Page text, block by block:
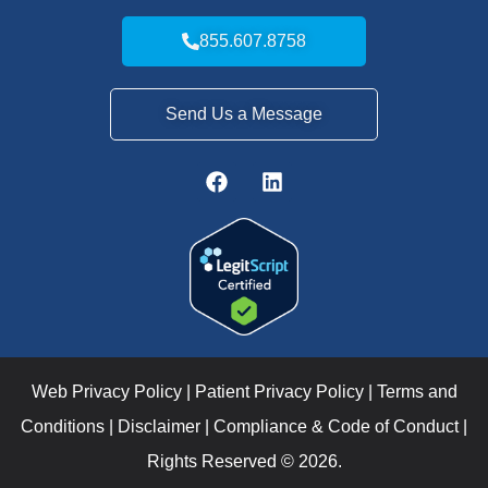
855.607.8758
Send Us a Message
Web Privacy Policy| Patient Privacy Policy| Terms and
Conditions
Disclaimer Compliance & Code of Conduct|
Rights Reserved © 2026.